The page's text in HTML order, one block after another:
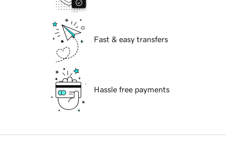
Fast & easy transfers
Hassle free payments